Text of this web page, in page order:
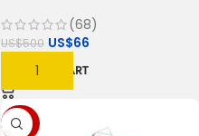
(68)
US$500 US$66
ADD TO CART
-85%